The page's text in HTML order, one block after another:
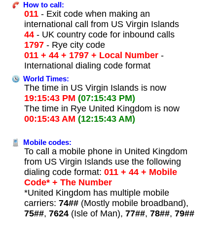
How to call:
011- Exit code when making an
international call from US Virgin Islands
44- UK country code for inbound calls
1797- Rye city code
011 + 44 + 1797 + Local Number-
International dialing code format
World Times:
The time in US Virgin Islands is now
19:15:43 PM (07:15:43 PM)
The time in Rye United Kingdom is now
00:15:43 AM (12:15:43 AM)
Mobile codes:
To call a mobile phone in United Kingdom
from US Virgin Islands use the following
dialing code format: 011 + 44 + Mobile
Code* + The Number
*United Kingdom has multiple mobile
carriers: 74##(Mostly mobile broadband),
75##, 7624(Isle of Man), 77##, 78##, 79##